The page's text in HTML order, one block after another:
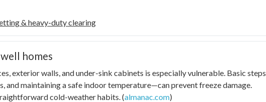
& heavy-duty clearing
homes
exterior walls, and under-sink cabinets is especially vulnerable. Basic steps
and maintaining a safe indoor temperature—can prevent freeze damage.
cold-weather habits. (almanac.com)